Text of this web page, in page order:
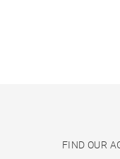
FIND OUR